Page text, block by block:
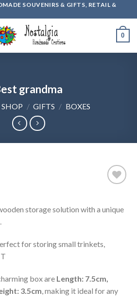
SOUVENIRS & GIFTS, RETAIL &
0
grandma
SHOP / GIFTS / BOXES
storage solution with a unique
for storing small trinkets,
box are Length: 7.5cm,
3.5cm, making it ideal for any